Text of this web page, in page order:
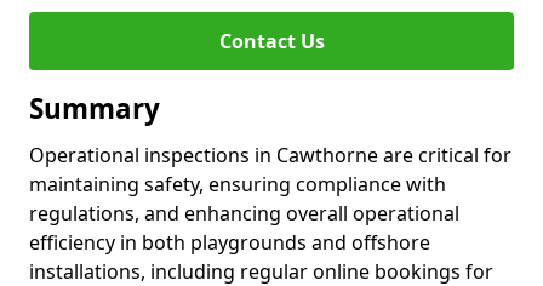
Contact Us
Summary
Operational inspections in Cawthorne are critical for
maintaining safety, ensuring compliance with
regulations, and enhancing overall operational
efficiency in both playgrounds and offshore
installations, including regular online bookings for